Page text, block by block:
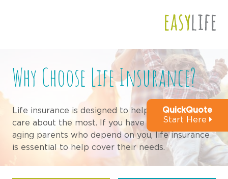
functional once you have been approved
QuickQuote
Start Here
Why Choose Life Insurance?
Life insurance is designed to help those that you
care about the most. If you have a spouse, kids or
aging parents who depend on you, life insurance
is essential to help cover their needs.